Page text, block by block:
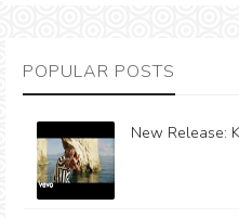
POPULAR POSTS
New Release: